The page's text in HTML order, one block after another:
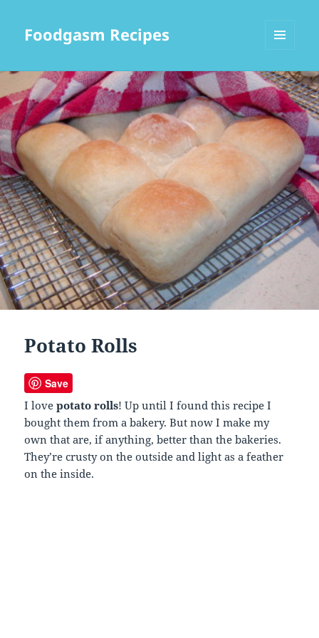
Foodgasm Recipes
WIDGETS
Potato Rolls
Save
I lovepotato rolls! Up until I found this recipe I
bought them from a bakery. But now I make my
own that are, if anything, better than the bakeries.
They’re crusty on the outside and light as a feather
on the inside.